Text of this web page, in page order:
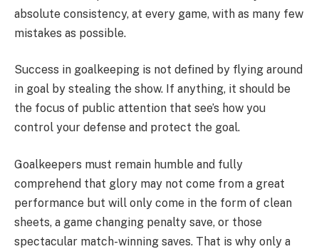
absolute consistency, at every game, with as many few
mistakes as possible.
Success in goalkeeping is not defined by flying around
in goal by stealing the show. If anything, it should be
the focus of public attention that see’s how you
control your defense and protect the goal.
Goalkeepers must remain humble and fully
comprehend that glory may not come from a great
performance but will only come in the form of clean
sheets, a game changing penalty save, or those
spectacular match-winning saves. That is why only a